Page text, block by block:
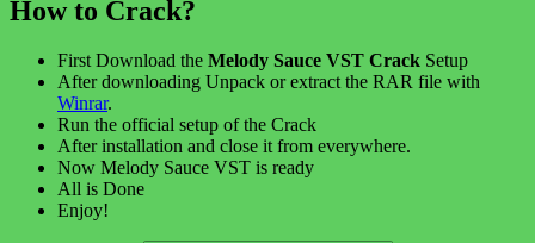
How to Crack?
First Download the Melody Sauce VST Crack Setup
After downloading Unpack or extract the RAR file with
Winrar.
Run the official setup of the Crack
After installation and close it from everywhere.
Now Melody Sauce VST is ready
All is Done
Enjoy!